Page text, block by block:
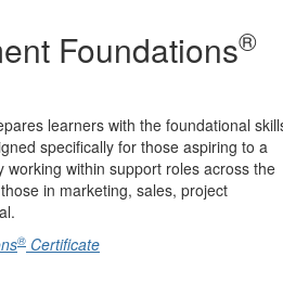
Foundations®
learners with the foundational
specifically for those aspiring to a
within support roles across the
in marketing, sales, project
® Certificate